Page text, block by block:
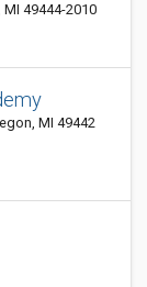
49444-2010
MI 49442